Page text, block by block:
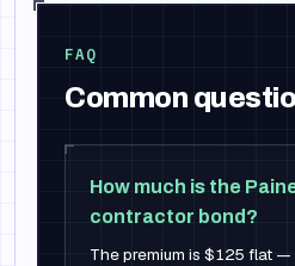
FAQ
Common
How much is the
contractor bond?
The premium is $125 flat